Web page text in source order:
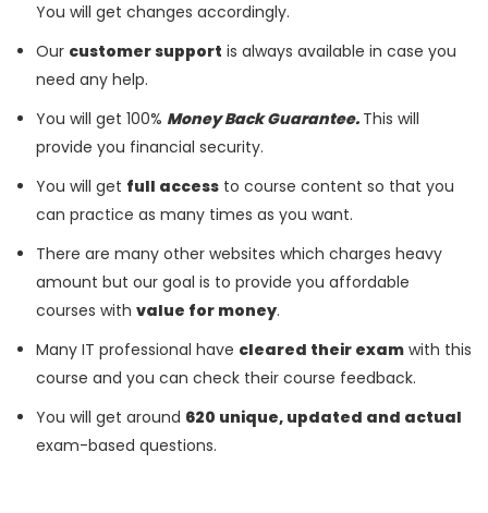
You will get changes accordingly.
Our customer support is always available in case you
need any help.
You will get 100% Money Back Guarantee. This will
provide you financial security.
You will get full access to course content so that you
can practice as many times as you want.
There are many other websites which charges heavy
amount but our goal is to provide you affordable
courses with value for money.
Many IT professional have cleared their exam with this
course and you can check their course feedback.
You will get around 620 unique, updated and actual
exam-based questions.